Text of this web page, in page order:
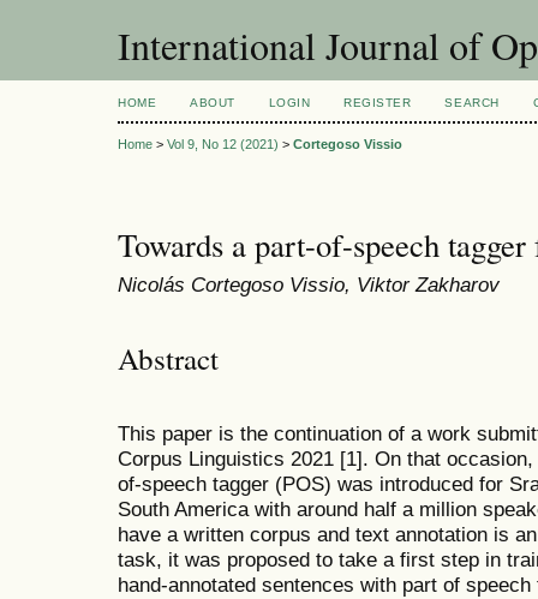
International Journal of
HOME ABOUT LOGIN REGISTER SEARCH
Home > Vol 9, No 12 (2021) > Cortegoso Vissio
Towards a part-of-speech
Nicolás Cortegoso Vissio, Viktor Zakharov
Abstract
This paper is the continuation of a work
Corpus Linguistics 2021 [1]. On that
of-speech tagger (POS) was introduced for
South America with around half a million
have a written corpus and text annotation is
task, it was proposed to take a first step in
hand-annotated sentences with part of speech